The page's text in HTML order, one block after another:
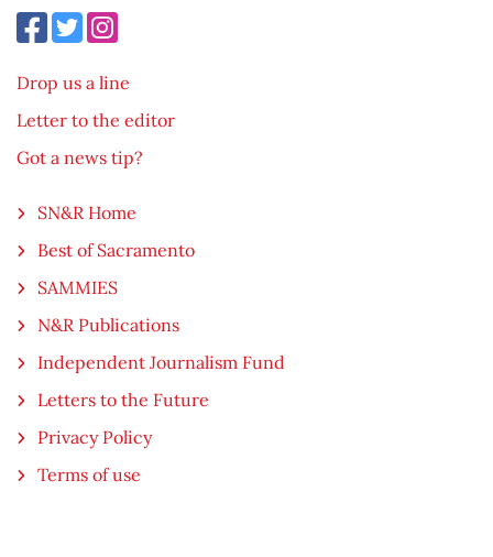
Drop us a line
Letter to the editor
Got a news tip?
SN&R Home
Best of Sacramento
SAMMIES
N&R Publications
Independent Journalism Fund
Letters to the Future
Privacy Policy
Terms of use